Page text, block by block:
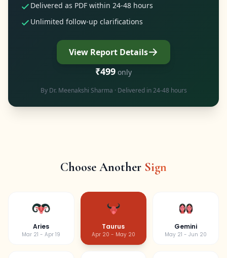
Delivered as PDF within 24-48 hours
Unlimited follow-up clarifications
View Report Details
₹499 only
By Dr. Meenakshi Sharma · Delivered in 24-48 hours
Choose Another Sign
Aries
Mar 21 - Apr 19
Taurus
Apr 20 - May 20
Gemini
May 21 - Jun 20